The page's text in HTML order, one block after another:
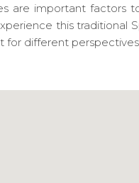
are important
this traditional
for different